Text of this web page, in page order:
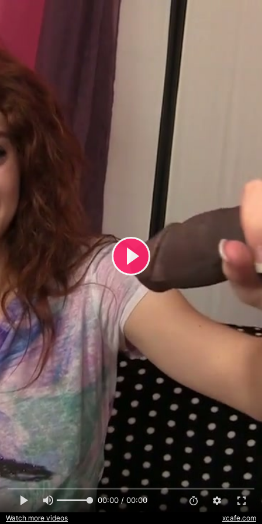
00:00 / 00:00
xcafe.com
Watch more videos